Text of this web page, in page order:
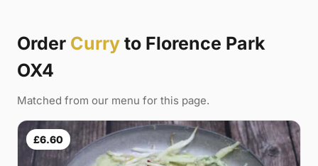
Order Curry to Florence Park
OX4
Matched from our menu for this page.
£6.60